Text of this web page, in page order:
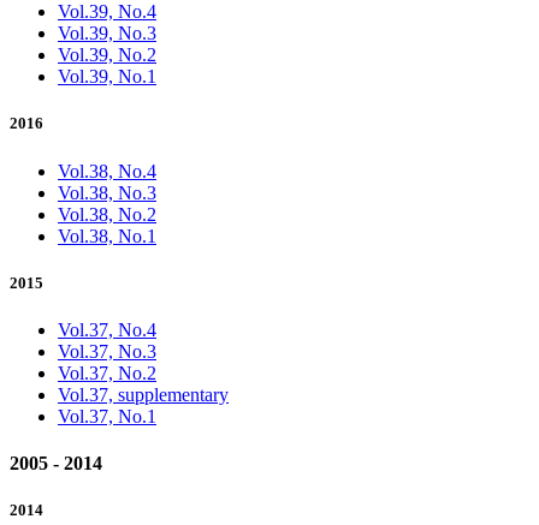
Vol.39, No.4
Vol.39, No.3
Vol.39, No.2
Vol.39, No.1
2016
Vol.38, No.4
Vol.38, No.3
Vol.38, No.2
Vol.38, No.1
2015
Vol.37, No.4
Vol.37, No.3
Vol.37, No.2
Vol.37, supplementary
Vol.37, No.1
2005 - 2014
2014